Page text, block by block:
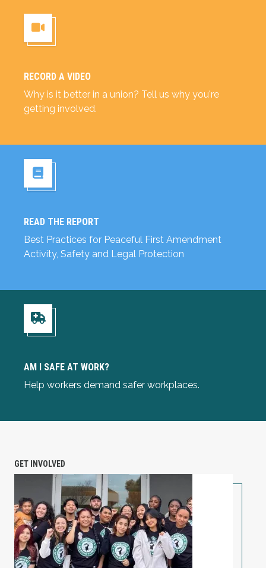
RECORD A VIDEO
Why is it better in a union? Tell us why you're
getting involved.
Record a Video
READ THE REPORT
Best Practices for Peaceful First Amendment
Activity, Safety and Legal Protection
Read the Report
AM I SAFE AT WORK?
Help workers demand safer workplaces.
Am I Safe at Work?
GET INVOLVED
PETITION: Solidarity with Starbucks Workers